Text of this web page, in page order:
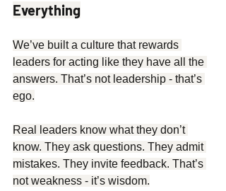
Everything
We’ve built a culture that rewards
leaders for acting like they have all the
answers. That’s not leadership - that’s
ego.
Real leaders know what they don’t
know. They ask questions. They admit
mistakes. They invite feedback. That’s
not weakness - it’s wisdom.